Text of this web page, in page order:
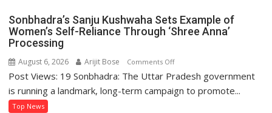
Sonbhadra’s Sanju Kushwaha Sets Example of
Women’s Self-Reliance Through ‘Shree Anna’
Processing
August 6, 2026 Arijit Bose Comments Offon
Sonbhadra’s
Sanju
Post Views: 19 Sonbhadra: The Uttar Pradesh government
is running a landmark, long-term campaign to promote...
Top News